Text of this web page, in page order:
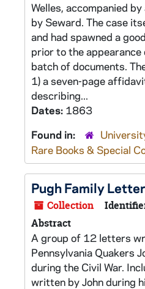
Welles, accompanied
by Seward. The case
and had spawned a
prior to the
batch of documents.
1) a seven-page
describing...
Dates: 1863
Found in:
Rare Books & Special
Pugh Family
Collection
Abstract
A group of 12 letters
Pennsylvania Quakers
during the Civil War.
written by John during